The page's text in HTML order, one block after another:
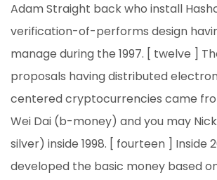
Adam Straight back who install
verification-of-performs design
manage during the 1997. [ twelve ]
proposals having distributed
centered cryptocurrencies came
Wei Dai (b-money) and you may
silver) inside 1998. [ fourteen ] Inside
developed the basic money based